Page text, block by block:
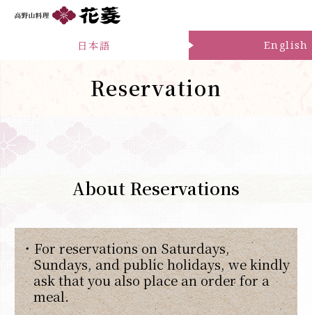
English
日本語
Reservation
About Reservations
・For reservations on Saturdays,
Sundays, and public holidays, we kindly
ask that you also place an order for a
meal.